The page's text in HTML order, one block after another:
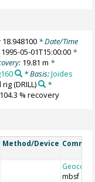
18.948100* Date/Time
1995-05-01T15:00:00 *
19.81 m *
* Basis:Joides
rig(DRILL)
*
% recovery
Method/Device
Geocode
mbsf